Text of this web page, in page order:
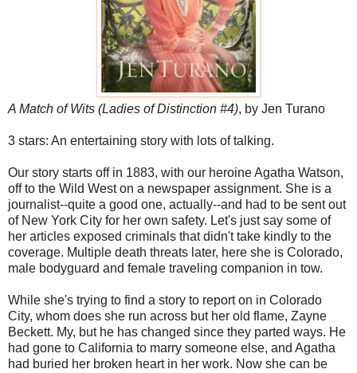
A Match of Wits (Ladies of Distinction #4), by Jen Turano
3 stars: An entertaining story with lots of talking.
Our story starts off in 1883, with our heroine Agatha Watson,
off to the Wild West on a newspaper assignment. She is a
journalist--quite a good one, actually--and had to be sent out
of New York City for her own safety. Let's just say some of
her articles exposed criminals that didn't take kindly to the
coverage. Multiple death threats later, here she is Colorado,
male bodyguard and female traveling companion in tow.
While she's trying to find a story to report on in Colorado
City, whom does she run across but her old flame, Zayne
Beckett. My, but he has changed since they parted ways. He
had gone to California to marry someone else, and Agatha
had buried her broken heart in her work. Now she can be